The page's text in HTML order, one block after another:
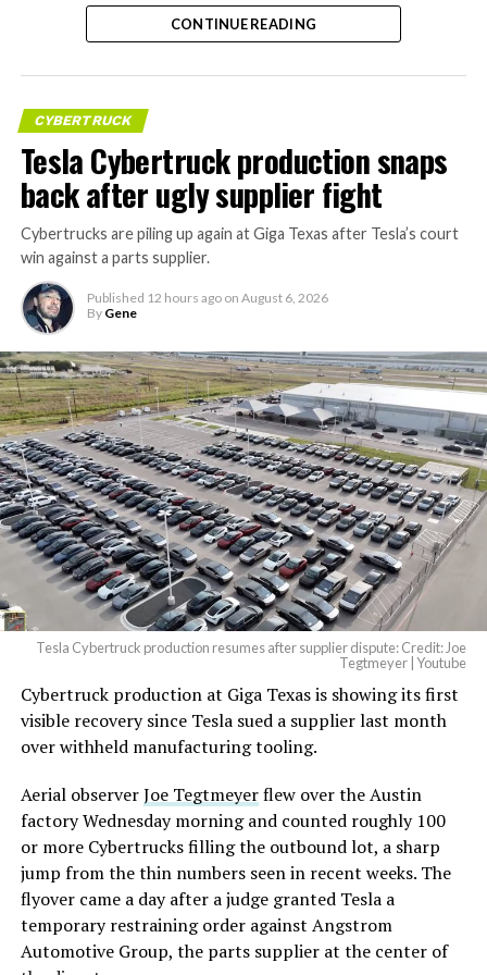
CONTINUE READING
CYBERTRUCK
Tesla Cybertruck production snaps
back after ugly supplier fight
Cybertrucks are piling up again at Giga Texas after Tesla’s court
win against a parts supplier.
Published 12 hours ago on August 6, 2026
By Gene
Tesla Cybertruck production resumes after supplier dispute: Credit: Joe
Tegtmeyer | Youtube
Cybertruck production at Giga Texas is showing its first
visible recovery since Tesla sued a supplier last month
over withheld manufacturing tooling.
Aerial observerJoe Tegtmeyerflew over the Austin
factory Wednesday morning and counted roughly 100
or more Cybertrucks filling the outbound lot, a sharp
jump from the thin numbers seen in recent weeks. The
flyover came a day after a judge granted Tesla a
temporary restraining order against Angstrom
Automotive Group, the parts supplier at the center of